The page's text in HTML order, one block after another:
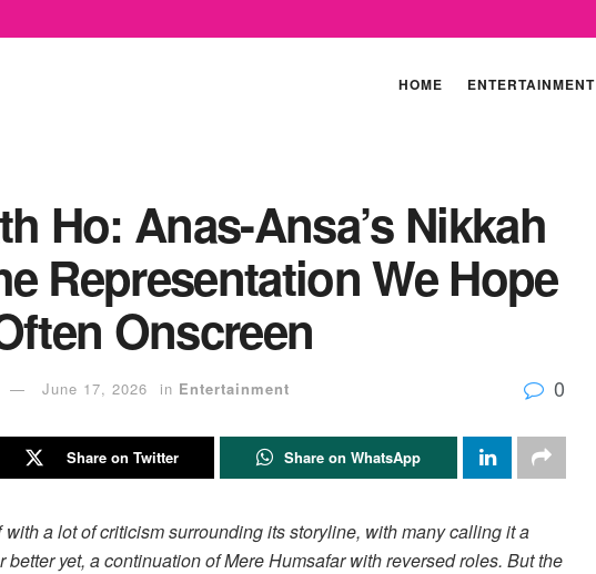
HOME ENTERTAINMENT
Ho: Anas-Ansa’s Nikkah
Representation We Hope
Onscreen
June 17, 2026 in Entertainment 0
Share on Twitter Share on WhatsApp
a lot of criticism surrounding its storyline, with many calling it a
yet, a continuation of Mere Humsafar with reversed roles. But the